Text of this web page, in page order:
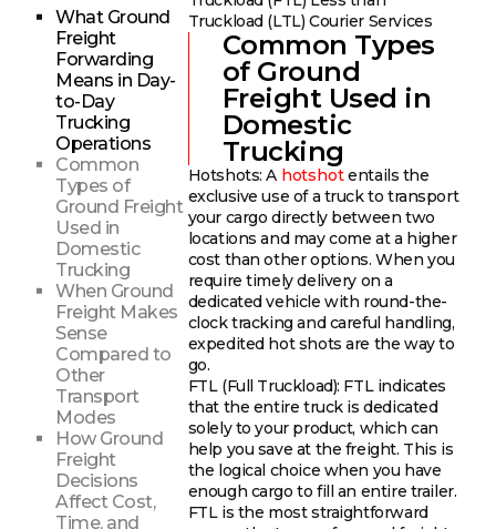
What Ground
Freight
Forwarding
Means in Day-
to-Day
Trucking
Operations
Common
Types of
Ground Freight
Used in
Domestic
Trucking
When Ground
Freight Makes
Sense
Compared to
Other
Transport
Modes
How Ground
Freight
Decisions
Affect Cost,
Time, and
Truckload (LTL) Courier Services
Common Types
of Ground
Freight Used in
Domestic
Trucking
Hotshots: A hotshotentails the
exclusive use of a truck to transport
your cargo directly between two
locations and may come at a higher
cost than other options. When you
require timely delivery on a
dedicated vehicle with round-the-
clock tracking and careful handling,
expedited hot shots are the way to
go.
FTL (Full Truckload): FTL indicates
that the entire truck is dedicated
solely to your product, which can
help you save at the freight. This is
the logical choice when you have
enough cargo to fill an entire trailer.
FTL is the most straightforward